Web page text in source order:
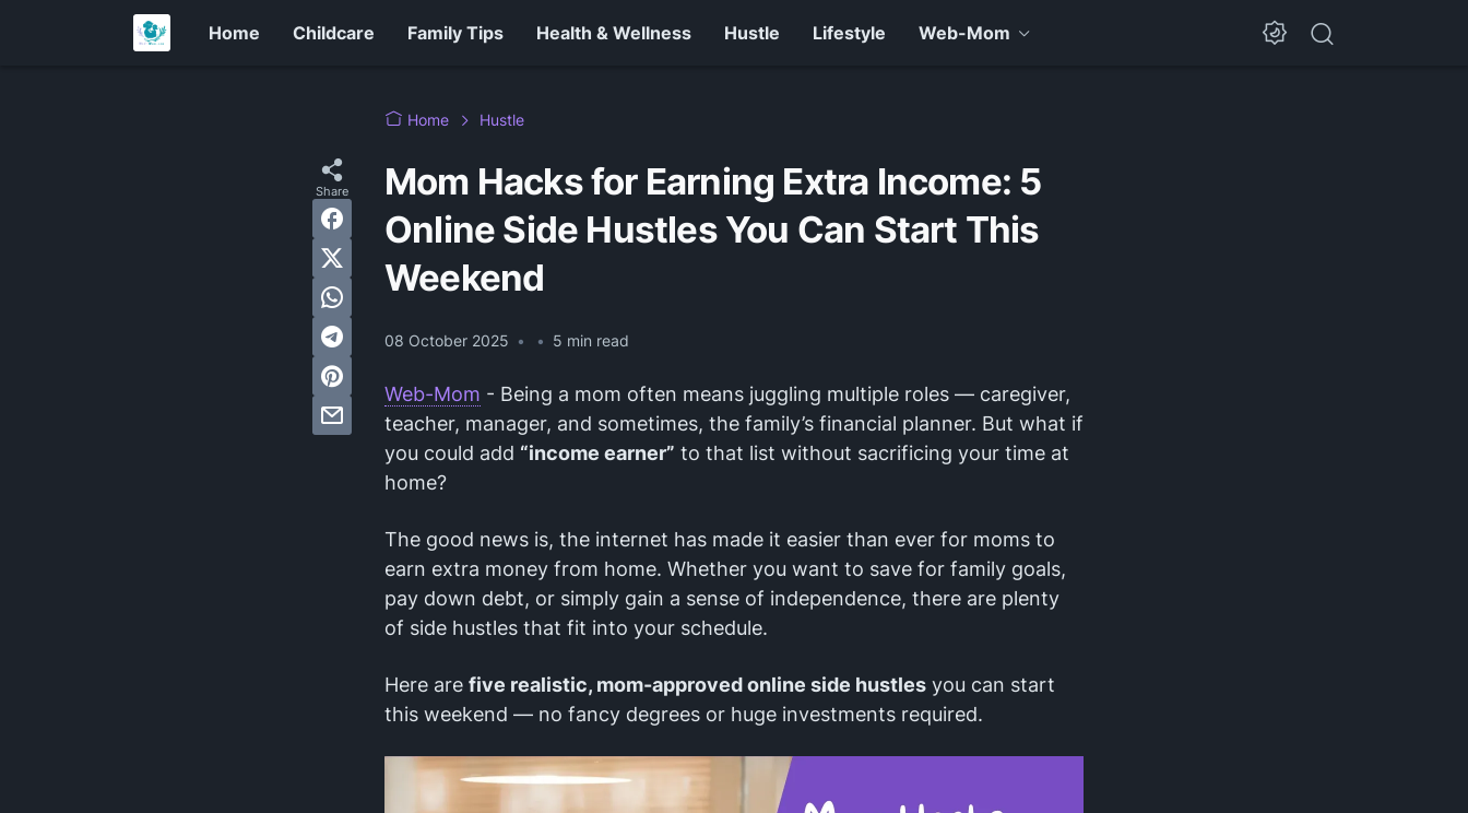
Home Childcare Family Tips Health & Wellness Hustle Lifestyle Web-Mom
Home Hustle
Mom Hacks for Earning Extra Income: 5
Online Side Hustles You Can Start This
Weekend
08 October 2025 • • 5 min read
Web-Mom - Being a mom often means juggling multiple roles — caregiver,
teacher, manager, and sometimes, the family’s financial planner. But what if
you could add “income earner” to that list without sacrificing your time at
home?
The good news is, the internet has made it easier than ever for moms to
earn extra money from home. Whether you want to save for family goals,
pay down debt, or simply gain a sense of independence, there are plenty
of side hustles that fit into your schedule.
Here are five realistic, mom-approved online side hustles you can start
this weekend — no fancy degrees or huge investments required.